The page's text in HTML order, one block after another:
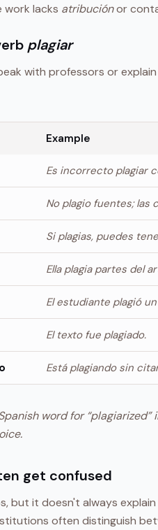
work lacks atribuciónor
plagiar
with professors or
Example
Es incorrecto plagiar
No plagio fuentes; las
Si plagias, puedes
Ella plagia partes del
El estudiante plagió
El texto fue plagiado.
Está plagiando sin
word for
get confused
but it doesn't always
often distinguish